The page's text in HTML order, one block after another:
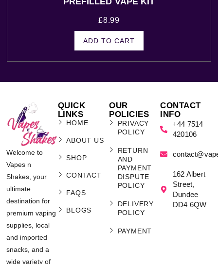
£8.99
ADD TO CART
Welcome to
Vapes n
Shakes, your
ultimate
destination for
premium vaping
supplies, local
and imported
snacks, and a
wide variety of
QUICK
LINKS
HOME
ABOUT US
SHOP
CONTACT
FAQS
BLOGS
OUR
POLICIES
PRIVACY
POLICY
RETURN
AND
PAYMENT
DISPUTE
POLICY
DELIVERY
POLICY
PAYMENT
CONTACT
INFO
+44 7514
420106
162 Albert
Street,
Dundee
DD4 6QW